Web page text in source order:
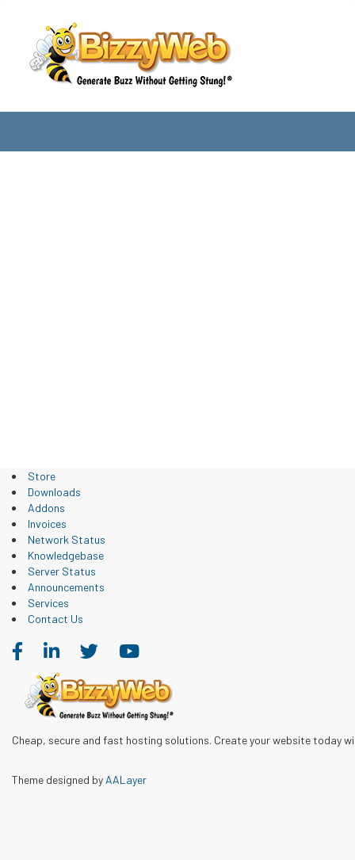
Store
Downloads
Addons
Invoices
Network Status
Knowledgebase
Server Status
Announcements
Services
Contact Us
Cheap, secure and fast hosting solutions. Create your website today
Theme designed by AALayer